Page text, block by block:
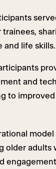
and life skills.
and
to
model
older adults